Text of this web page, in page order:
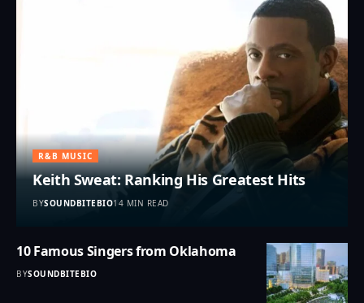
R&B MUSIC
Keith Sweat: Ranking His Greatest Hits
BYSOUNDBITEBIO14 MIN READ
10 Famous Singers from Oklahoma
BYSOUNDBITEBIO